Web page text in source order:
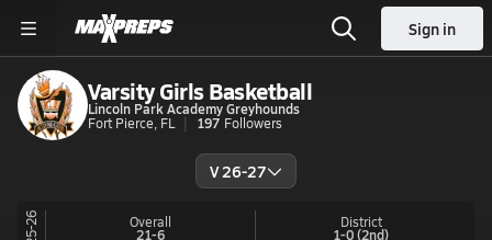
Sign in
Varsity Girls Basketball
Lincoln Park Academy Greyhounds
Fort Pierce, FL
197 Followers
V 26-27
25-26 Overall
21-6
District
1-0(2nd)